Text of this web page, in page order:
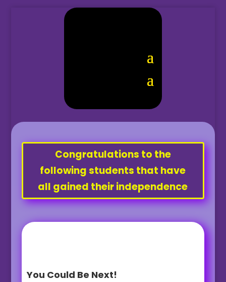
Congratulations to the
following students that have
all gained their independence
You Could Be Next!